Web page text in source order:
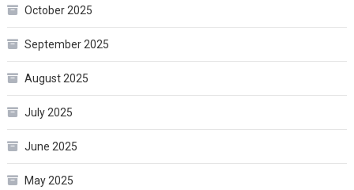
October 2025
September 2025
August 2025
July 2025
June 2025
May 2025